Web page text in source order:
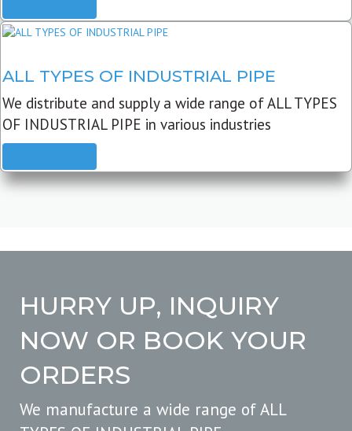
ALL TYPES OF INDUSTRIAL PIPE
We distribute and supply a wide range of ALL TYPES
OF INDUSTRIAL PIPE in various industries
HURRY UP, INQUIRY
NOW OR BOOK YOUR
ORDERS
We manufacture a wide range of ALL